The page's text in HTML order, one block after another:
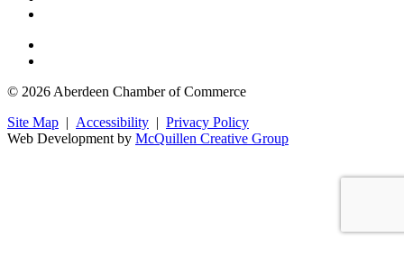
© 2026 Aberdeen Chamber of Commerce
Site Map | Accessibility | Privacy Policy
Web Development by McQuillen Creative Group